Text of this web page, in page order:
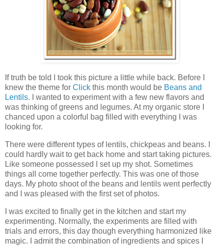
If truth be told I took this picture a little while back. Before I
knew the theme for Click this month would be Beans and
Lentils. I wanted to experiment with a few new flavors and
was thinking of greens and legumes. At my organic store I
chanced upon a colorful bag filled with everything I was
looking for.
There were different types of lentils, chickpeas and beans. I
could hardly wait to get back home and start taking pictures.
Like someone possessed I set up my shot. Sometimes
things all come together perfectly. This was one of those
days. My photo shoot of the beans and lentils went perfectly
and I was pleased with the first set of photos.
I was excited to finally get in the kitchen and start my
experimenting. Normally, the experiments are filled with
trials and errors, this day though everything harmonized like
magic. I admit the combination of ingredients and spices I